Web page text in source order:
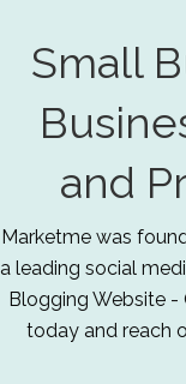
Small
and
Marketme was
a leading social
Blogging Website -
today and reach